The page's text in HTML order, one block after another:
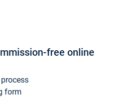
free online
form